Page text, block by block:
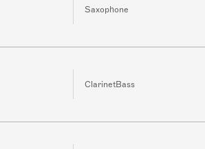
Saxophone
ClarinetBass